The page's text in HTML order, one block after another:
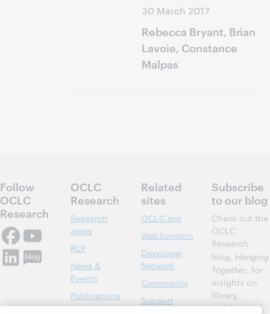
30 March 2017
Rebecca Bryant, Brian
Lavoie, Constance
Malpas
Follow
OCLC
Research
OCLC
Research
Research
areas
RLP
News &
Events
Publications
Related
sites
OCLC.org
WebJunction
Developer
Network
Community
Support
Subscribe
to our blog
Check out the
OCLC
Research
blog, Hanging
Together, for
insights on
library,
archive, and